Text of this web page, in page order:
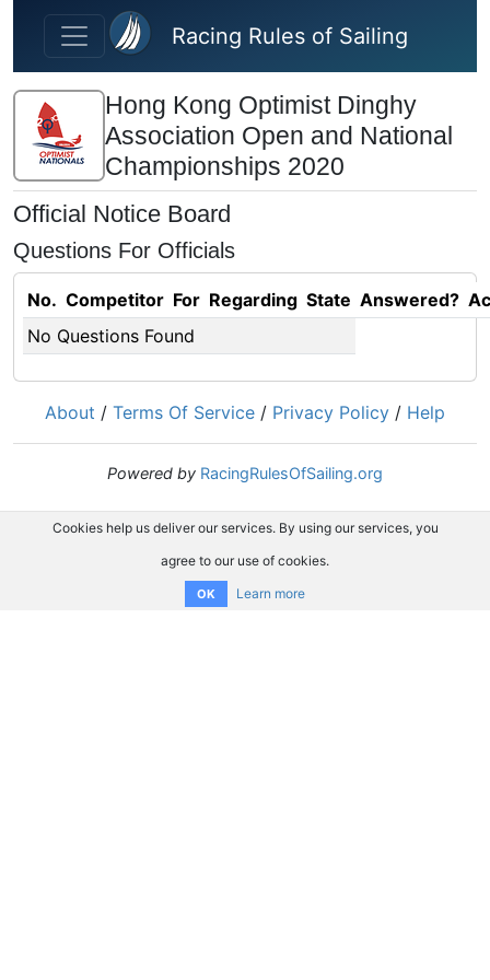
Skip to main content
Racing Rules of Sailing
Hong Kong Optimist Dinghy
Association Open and National
Championships 2020
Official Notice Board
Questions For Officials
No. Competitor For Regarding State Answered?
No Questions Found
About / Terms Of Service / Privacy Policy / Help
Powered by RacingRulesOfSailing.org
Cookies help us deliver our services. By using our services, you
agree to our use of cookies.
OK Learn more